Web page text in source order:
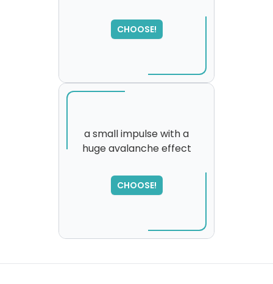
CHOOSE!
a small impulse with a
huge avalanche effect
CHOOSE!
please try again...